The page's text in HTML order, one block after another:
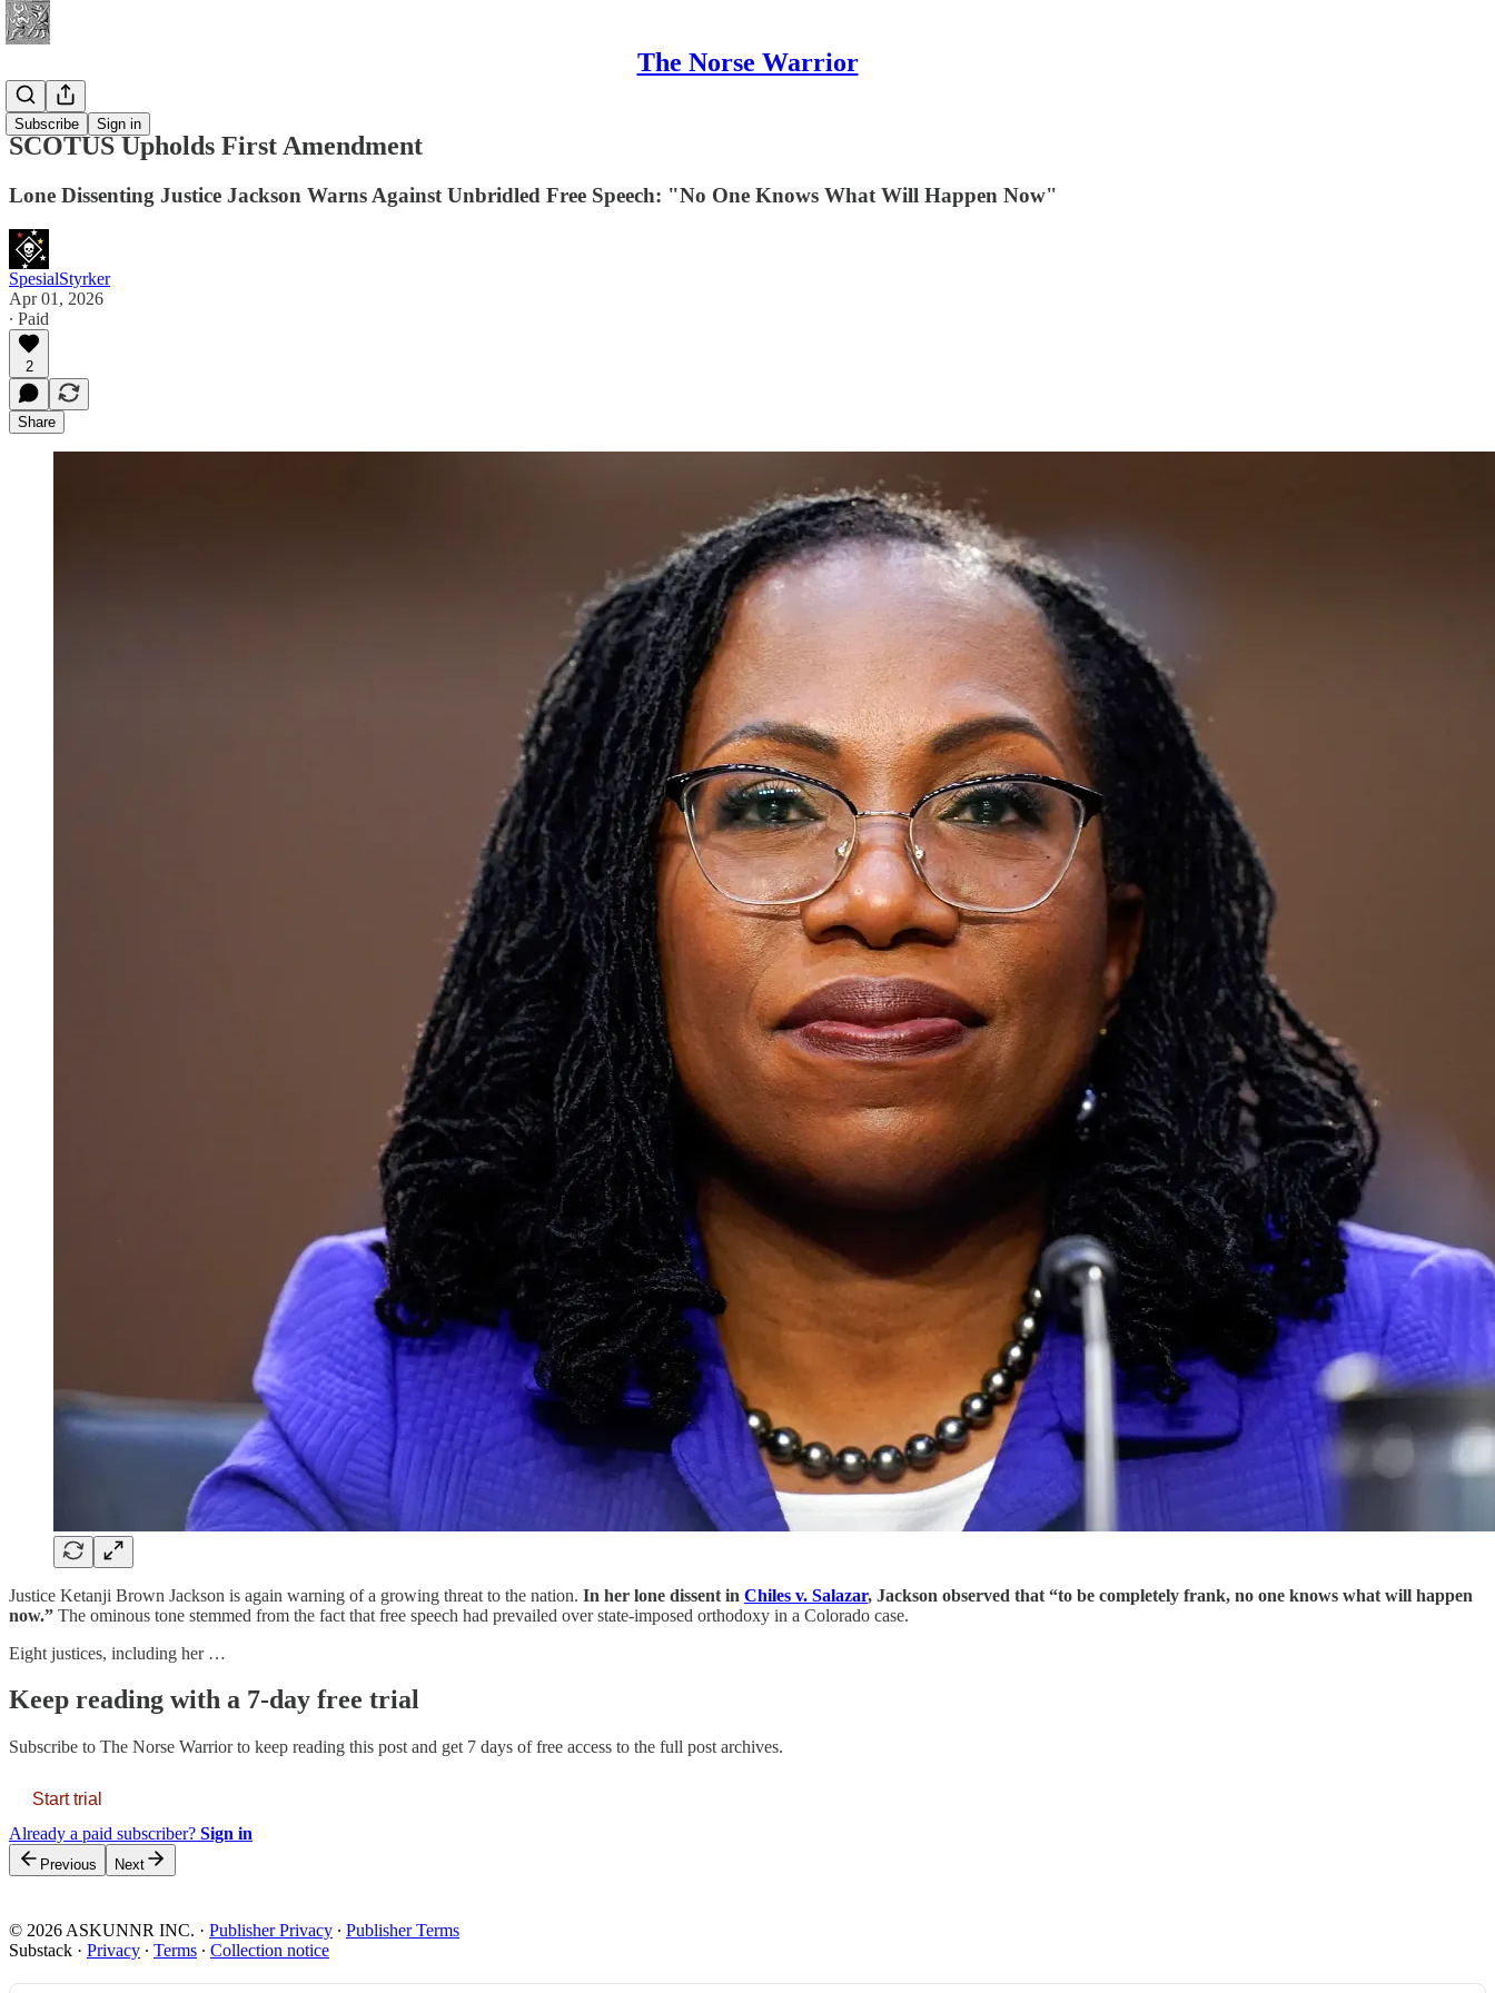
The Norse Warrior
Subscribe Sign in
News
SCOTUS Upholds First Amendment
Lone Dissenting Justice Jackson Warns Against Unbridled Free Speech: "No One Knows What Will Happen Now"
SpesialStyrker
Apr 01, 2026
∙ Paid
2
Share
Justice Ketanji Brown Jackson is again warning of a growing threat to the nation. In her lone dissent in Chiles v. Salazar, Jackson observed that “to be completely frank, no one knows what will happen
now.” The ominous tone stemmed from the fact that free speech had prevailed over state-imposed orthodoxy in a Colorado case.
Eight justices, including her …
Keep reading with a 7-day free trial
Subscribe to The Norse Warriorto keep reading this post and get 7 days of free access to the full post archives.
Start trial
Already a paid subscriber? Sign in
Previous Next
© 2026 ASKUNNR INC. · Publisher Privacy ∙ Publisher Terms
Substack · Privacy ∙ Terms ∙ Collection notice